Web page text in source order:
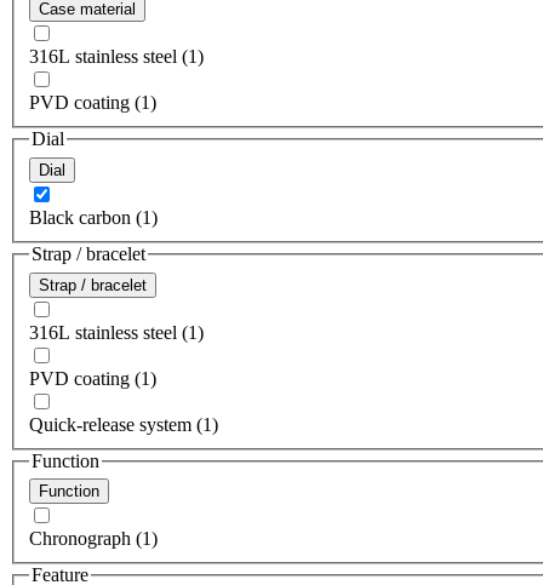
Case material
316L stainless steel (1)
PVD coating (1)
Dial
Dial
Black carbon (1)
Strap / bracelet
Strap / bracelet
316L stainless steel (1)
PVD coating (1)
Quick-release system (1)
Function
Function
Chronograph (1)
Feature